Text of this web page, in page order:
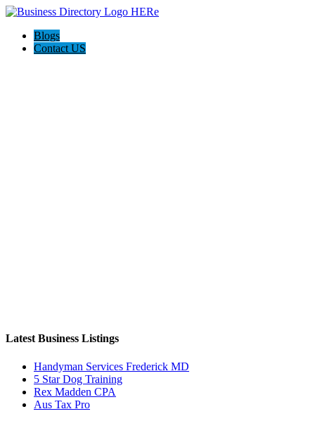
Blogs
Contact US
Latest Business Listings
Handyman Services Frederick MD
5 Star Dog Training
Rex Madden CPA
Aus Tax Pro